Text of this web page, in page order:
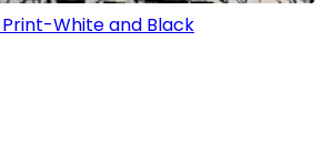
White and Black